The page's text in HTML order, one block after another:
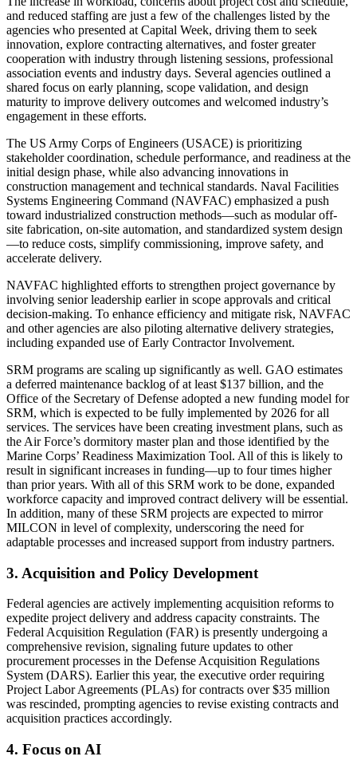
and reduced staffing are just a few of the challenges listed by the
agencies who presented at Capital Week, driving them to seek
innovation, explore contracting alternatives, and foster greater
cooperation with industry through listening sessions, professional
association events and industry days. Several agencies outlined a
shared focus on early planning, scope validation, and design
maturity to improve delivery outcomes and welcomed industry’s
engagement in these efforts.
The US Army Corps of Engineers (USACE) is prioritizing
stakeholder coordination, schedule performance, and readiness at the
initial design phase, while also advancing innovations in
construction management and technical standards. Naval Facilities
Systems Engineering Command (NAVFAC) emphasized a push
toward industrialized construction methods—such as modular off-
site fabrication, on-site automation, and standardized system design
—to reduce costs, simplify commissioning, improve safety, and
accelerate delivery.
NAVFAC highlighted efforts to strengthen project governance by
involving senior leadership earlier in scope approvals and critical
decision-making. To enhance efficiency and mitigate risk, NAVFAC
and other agencies are also piloting alternative delivery strategies,
including expanded use of Early Contractor Involvement.
SRM programs are scaling up significantly as well. GAO estimates
a deferred maintenance backlog of at least $137 billion, and the
Office of the Secretary of Defense adopted a new funding model for
SRM, which is expected to be fully implemented by 2026 for all
services. The services have been creating investment plans, such as
the Air Force’s dormitory master plan and those identified by the
Marine Corps’ Readiness Maximization Tool. All of this is likely to
result in significant increases in funding—up to four times higher
than prior years. With all of this SRM work to be done, expanded
workforce capacity and improved contract delivery will be essential.
In addition, many of these SRM projects are expected to mirror
MILCON in level of complexity, underscoring the need for
adaptable processes and increased support from industry partners.
3. Acquisition and Policy Development
Federal agencies are actively implementing acquisition reforms to
expedite project delivery and address capacity constraints. The
Federal Acquisition Regulation (FAR) is presently undergoing a
comprehensive revision, signaling future updates to other
procurement processes in the Defense Acquisition Regulations
System (DARS). Earlier this year, the executive order requiring
Project Labor Agreements (PLAs) for contracts over $35 million
was rescinded, prompting agencies to revise existing contracts and
acquisition practices accordingly.
4. Focus on AI